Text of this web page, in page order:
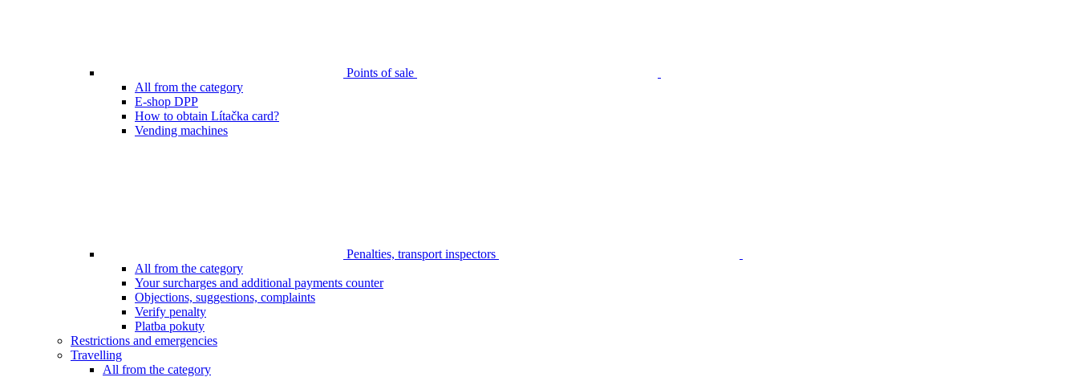
Points of sale
All from the category
E-shop DPP
How to obtain Lítačka card?
Vending machines
Penalties, transport inspectors
All from the category
Your surcharges and additional payments counter
Objections, suggestions, complaints
Verify penalty
Platba pokuty
Restrictions and emergencies
Travelling
All from the category